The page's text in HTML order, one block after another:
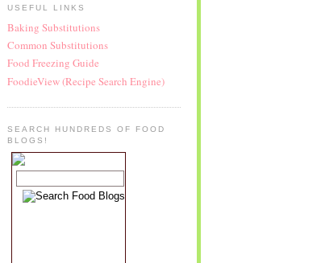
USEFUL LINKS
Baking Substitutions
Common Substitutions
Food Freezing Guide
FoodieView (Recipe Search Engine)
SEARCH HUNDREDS OF FOOD
BLOGS!